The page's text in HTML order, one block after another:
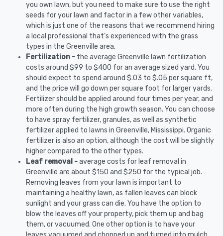
you own lawn, but you need to make sure to use the right
seeds for your lawn and factor in a few other variables,
which is just one of the reasons that we recommend hiring
a local professional that's experienced with the grass
types in the Greenville area.
Fertilization - the average Greenville lawn fertilization
costs around $99 to $400 for an average sized yard. You
should expect to spend around $.03 to $.05 per square ft,
and the price will go down per square foot for larger yards.
Fertilizer should be applied around four times per year, and
more often during the high growth season. You can choose
to have spray fertilizer, granules, as well as synthetic
fertilizer applied to lawns in Greenville, Mississippi. Organic
fertilizer is also an option, although the cost will be slightly
higher compared to the other types.
Leaf removal -average costs for leaf removal in
Greenville are about $150 and $250 for the typical job.
Removing leaves from your lawn is important to
maintaining a healthy lawn, as fallen leaves can block
sunlight and your grass can die. You have the option to
blow the leaves off your property, pick them up and bag
them, or vacuumed. One other option is to have your